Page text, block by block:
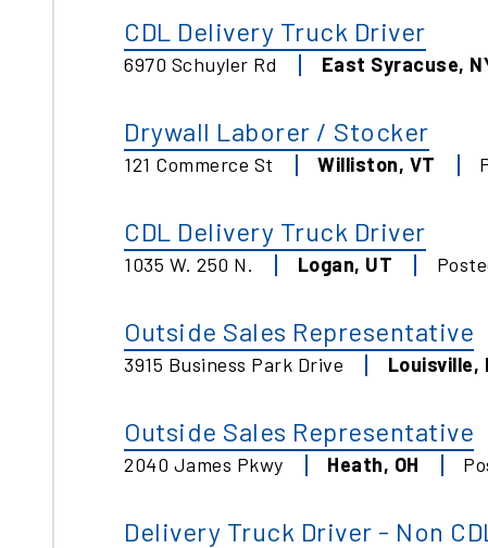
CDL Delivery Truck Driver
6970 Schuyler Rd East Syracuse,
Drywall Laborer / Stocker
121 Commerce St Williston, VT
CDL Delivery Truck Driver
1035 W. 250 N. Logan, UT
Outside Sales Representative
3915 Business Park Drive Louisville,
Outside Sales Representative
2040 James Pkwy Heath, OH
Delivery Truck Driver - Non CDL